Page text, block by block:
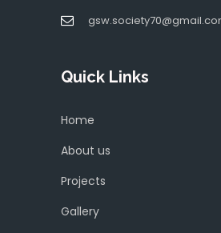
Quick Links
Home
About us
Projects
Gallery